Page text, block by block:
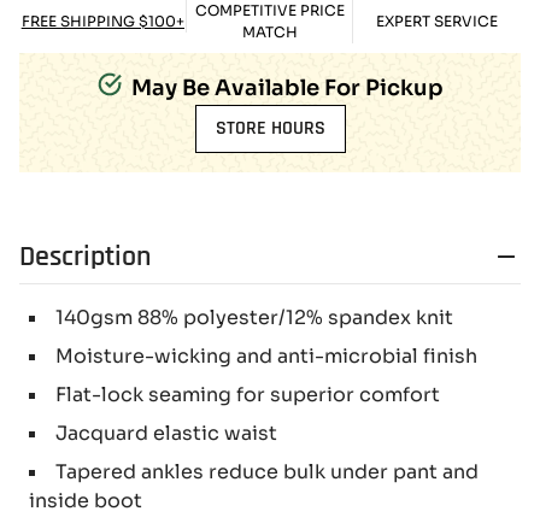
FREE SHIPPING $100+
COMPETITIVE PRICE
MATCH
EXPERT SERVICE
May Be Available For Pickup
STORE HOURS
Description
140gsm 88% polyester/12% spandex knit
Moisture-wicking and anti-microbial finish
Flat-lock seaming for superior comfort
Jacquard elastic waist
Tapered ankles reduce bulk under pant and
inside boot